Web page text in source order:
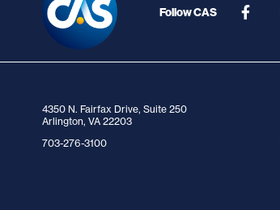
Follow CAS
4350 N. Fairfax Drive, Suite 250
Arlington, VA 22203
703-276-3100